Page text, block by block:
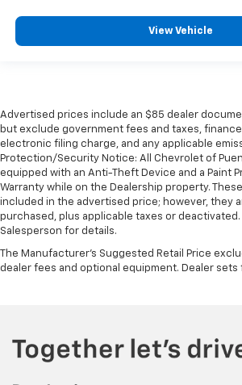
View Vehicle
Advertised prices include an $85 dealer
but exclude government fees and taxes,
electronic filing charge, and any applicable
Protection/Security Notice: All Chevrolet of
equipped with an Anti-Theft Device and a Paint
Warranty while on the Dealership property.
included in the advertised price; however, they
purchased, plus applicable taxes or deactivated.
Salesperson for details.
The Manufacturer's Suggested Retail Price
dealer fees and optional equipment. Dealer sets